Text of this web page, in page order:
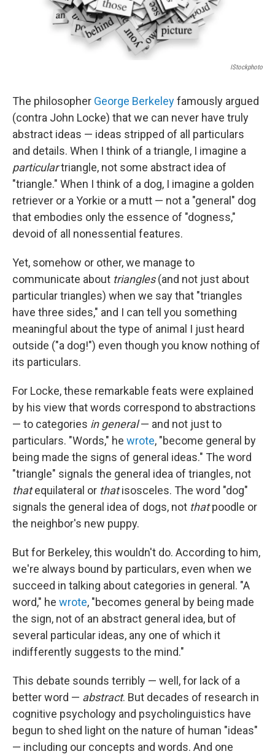
IStockphoto
The philosopher George Berkeleyfamously argued
(contra John Locke) that we can never have truly
abstract ideas — ideas stripped of all particulars
and details. When I think of a triangle, I imagine a
particulartriangle, not some abstract idea of
"triangle." When I think of a dog, I imagine a golden
retriever or a Yorkie or a mutt — not a "general" dog
that embodies only the essence of "dogness,"
devoid of all nonessential features.
Yet, somehow or other, we manage to
communicate about triangles(and not just about
particular triangles) when we say that "triangles
have three sides," and I can tell you something
meaningful about the type of animal I just heard
outside ("a dog!") even though you know nothing of
its particulars.
For Locke, these remarkable feats were explained
by his view that words correspond to abstractions
— to categories in general— and not just to
particulars. "Words," he wrote, "become general by
being made the signs of general ideas." The word
"triangle" signals the general idea of triangles, not
thatequilateral or thatisosceles. The word "dog"
signals the general idea of dogs, not thatpoodle or
the neighbor's new puppy.
But for Berkeley, this wouldn't do. According to him,
we're always bound by particulars, even when we
succeed in talking about categories in general. "A
word," he wrote, "becomes general by being made
the sign, not of an abstract general idea, but of
several particular ideas, any one of which it
indifferently suggests to the mind."
This debate sounds terribly — well, for lack of a
better word — abstract. But decades of research in
cognitive psychology and psycholinguistics have
begun to shed light on the nature of human "ideas"
— including our concepts and words. And one